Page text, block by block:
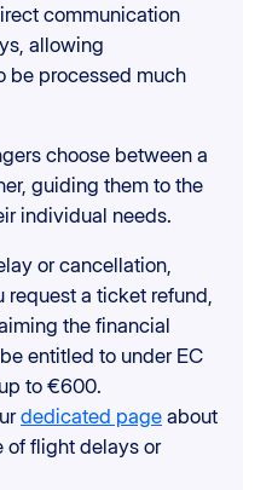
communication
allowing
be processed much
choose between a
guiding them to the
individual needs.
or cancellation,
a ticket refund,
the financial
entitled to under EC
to €600.
dedicated page about
of flight delays or